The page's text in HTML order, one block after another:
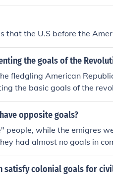
that the U.S before the
the goals of the
fledgling American
the basic goals of the
not yet fully achieved the
its primary goals --
opposite goals?
while the emigres
had almost no goals in
satisfy colonial goals for